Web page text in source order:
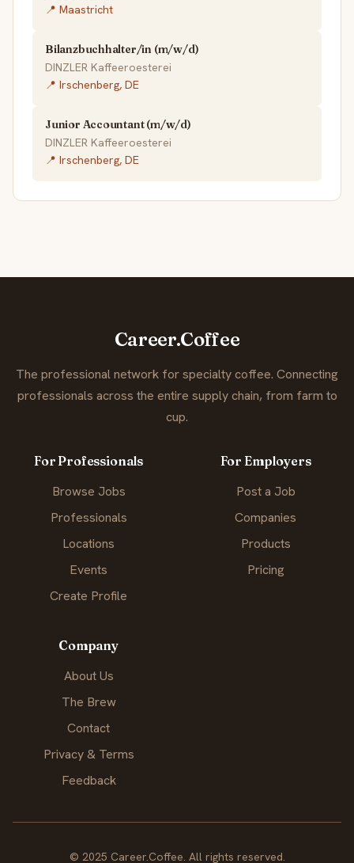
📍 Maastricht
Bilanzbuchhalter/in (m/w/d)
DINZLER Kaffeeroesterei
📍 Irschenberg, DE
Junior Accountant (m/w/d)
DINZLER Kaffeeroesterei
📍 Irschenberg, DE
Career.Coffee
The professional network for specialty coffee. Connecting
professionals across the entire supply chain, from farm to
cup.
For Professionals
Browse Jobs
Professionals
Locations
Events
Create Profile
For Employers
Post a Job
Companies
Products
Pricing
Company
About Us
The Brew
Contact
Privacy & Terms
Feedback
© 2025 Career.Coffee. All rights reserved.